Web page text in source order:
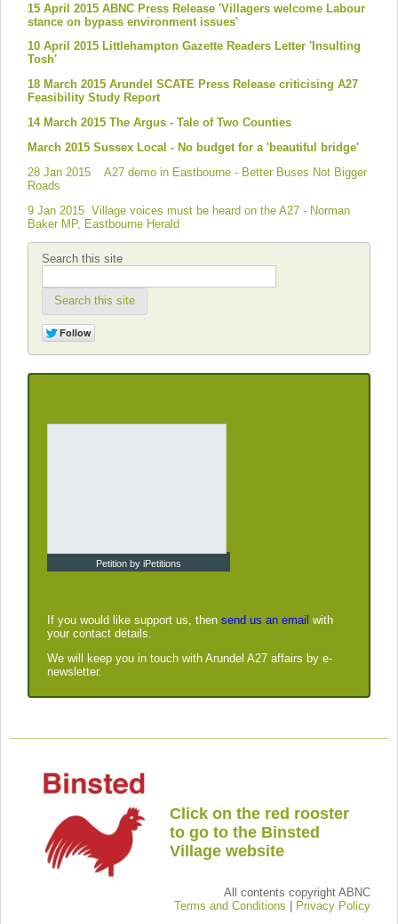
15 April 2015 ABNC Press Release 'Villagers welcome Labour
stance on bypass environment issues'
10 April 2015 Littlehampton Gazette Readers Letter 'Insulting
Tosh'
18 March 2015 Arundel SCATE Press Release criticising A27
Feasibility Study Report
14 March 2015 The Argus - Tale of Two Counties
March 2015 Sussex Local - No budget for a 'beautiful bridge'
28 Jan 2015 A27 demo in Eastbourne - Better Buses Not Bigger
Roads
9 Jan 2015 Village voices must be heard on the A27 - Norman
Baker MP, Eastbourne Herald
Search this site
Search this site
Petition by iPetitions
If you would like support us, then send us an email with
your contact details.
We will keep you in touch with Arundel A27 affairs by e-
newsletter.
Click on the red rooster
to go to the Binsted
Village website
All contents copyright ABNC
Terms and Conditions
Privacy Policy